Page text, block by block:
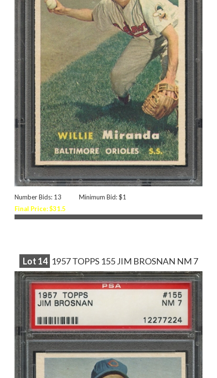
Number Bids: 13
Minimum Bid: $1
Final Price: $31.5
Lot 14 1957 TOPPS 155 JIM BROSNAN NM 7